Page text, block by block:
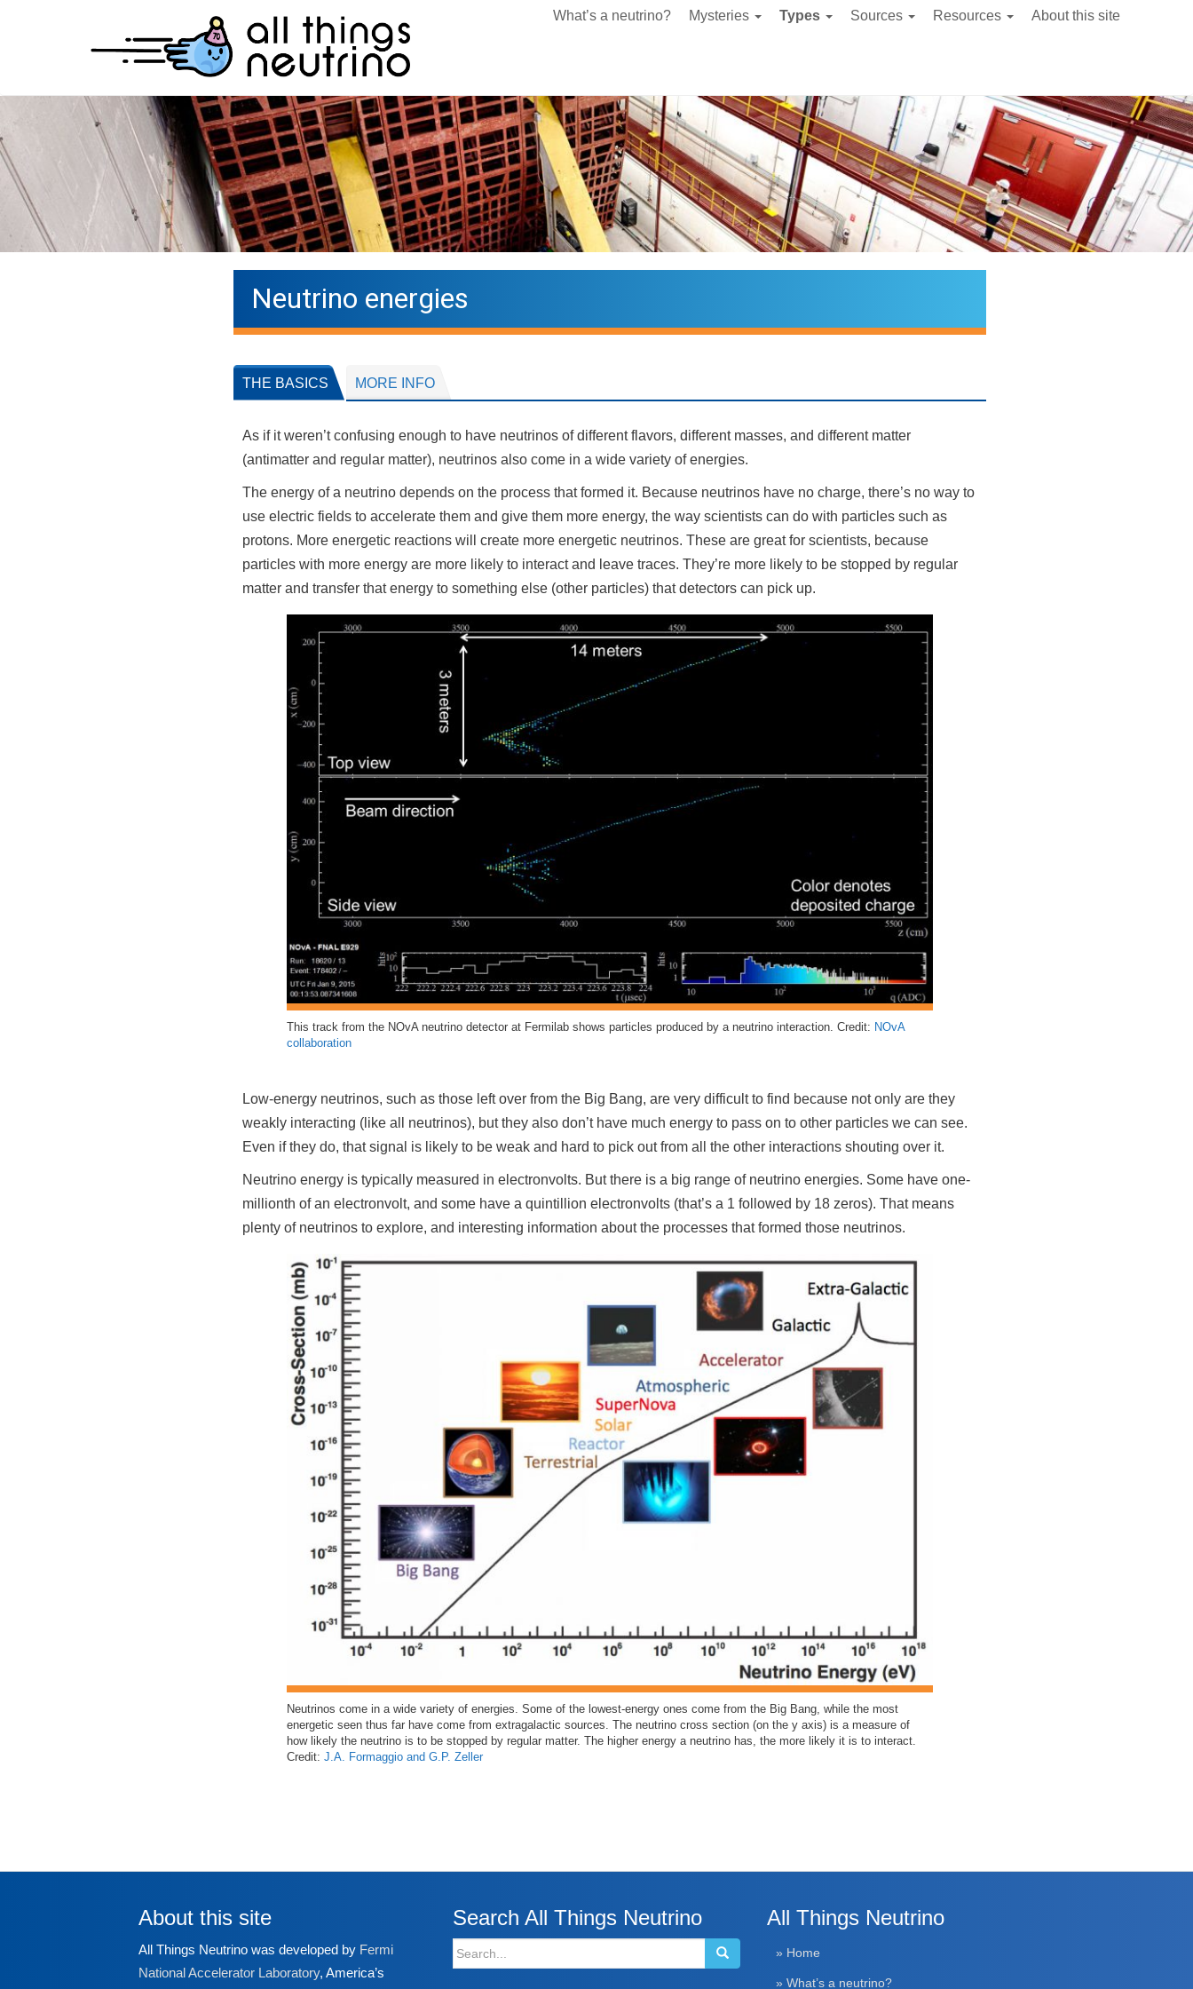
What’s a neutrino? Mysteries Types Sources Resources About this site
Neutrino energies
THE BASICS MORE INFO
As if it weren’t confusing enough to have neutrinos of different flavors, different masses, and different matter
(antimatter and regular matter), neutrinos also come in a wide variety of energies.
The energy of a neutrino depends on the process that formed it. Because neutrinos have no charge, there’s no way to
use electric fields to accelerate them and give them more energy, the way scientists can do with particles such as
protons. More energetic reactions will create more energetic neutrinos. These are great for scientists, because
particles with more energy are more likely to interact and leave traces. They’re more likely to be stopped by regular
matter and transfer that energy to something else (other particles) that detectors can pick up.
This track from the NOvA neutrino detector at Fermilab shows particles produced by a neutrino interaction. Credit: NOvA
collaboration
Low-energy neutrinos, such as those left over from the Big Bang, are very difficult to find because not only are they
weakly interacting (like all neutrinos), but they also don’t have much energy to pass on to other particles we can see.
Even if they do, that signal is likely to be weak and hard to pick out from all the other interactions shouting over it.
Neutrino energy is typically measured in electronvolts. But there is a big range of neutrino energies. Some have one-
millionth of an electronvolt, and some have a quintillion electronvolts (that’s a 1 followed by 18 zeros). That means
plenty of neutrinos to explore, and interesting information about the processes that formed those neutrinos.
Neutrinos come in a wide variety of energies. Some of the lowest-energy ones come from the Big Bang, while the most
energetic seen thus far have come from extragalactic sources. The neutrino cross section (on the y axis) is a measure of
how likely the neutrino is to be stopped by regular matter. The higher energy a neutrino has, the more likely it is to interact.
Credit: J.A. Formaggio and G.P. Zeller
About this site
All Things Neutrino was developed by Fermi
National Accelerator Laboratory, America’s
Search All Things Neutrino
Search
for:
All Things Neutrino
» Home
» What’s a neutrino?